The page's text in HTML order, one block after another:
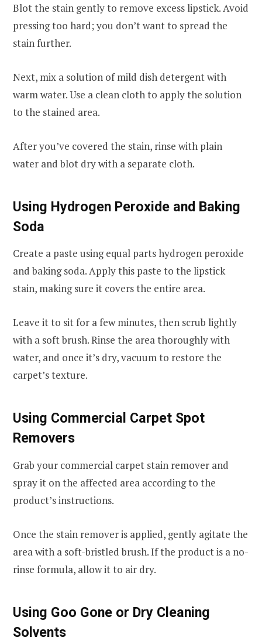
Blot the stain gently to remove excess lipstick. Avoid
pressing too hard; you don’t want to spread the
stain further.
Next, mix a solution of mild dish detergent with
warm water. Use a clean cloth to apply the solution
to the stained area.
After you’ve covered the stain, rinse with plain
water and blot dry with a separate cloth.
Using Hydrogen Peroxide and Baking
Soda
Create a paste using equal parts hydrogen peroxide
and baking soda. Apply this paste to the lipstick
stain, making sure it covers the entire area.
Leave it to sit for a few minutes, then scrub lightly
with a soft brush. Rinse the area thoroughly with
water, and once it’s dry, vacuum to restore the
carpet’s texture.
Using Commercial Carpet Spot
Removers
Grab your commercial carpet stain remover and
spray it on the affected area according to the
product’s instructions.
Once the stain remover is applied, gently agitate the
area with a soft-bristled brush. If the product is a no-
rinse formula, allow it to air dry.
Using Goo Gone or Dry Cleaning
Solvents